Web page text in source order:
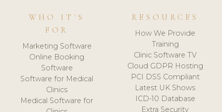
WHO IT'S
FOR
Marketing Software
Online Booking
Software
Software for Medical
Clinics
Medical Software for
RESOURCES
How We Provide
Training
Clinic Software TV
Cloud GDPR Hosting
PCI DSS Compliant
Latest UK Shows
ICD-10 Database
Extra Security